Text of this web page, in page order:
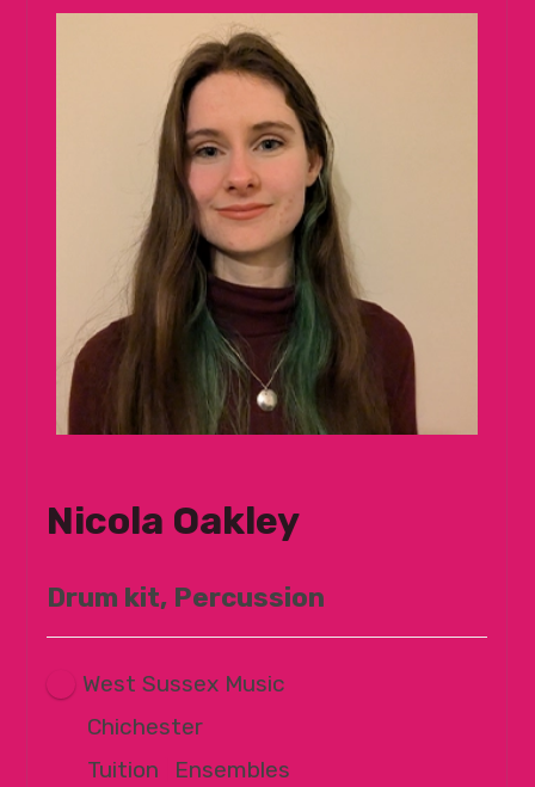
Nicola Oakley
Drum kit, Percussion
West Sussex Music
Chichester
Tuition
Ensembles